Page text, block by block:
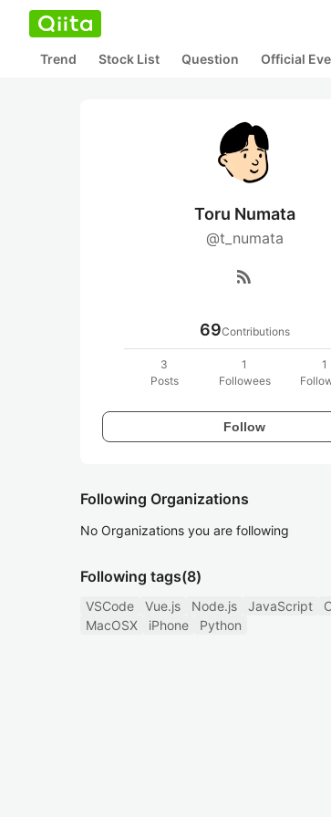
Trend Stock List Question Official
Toru Numata
@t_numata
rss_feed
69Contributions
3
Posts
1
Followees
1
Follow
Following Organizations
No Organizations you are following
Following tags(8)
VSCode Vue.js Node.js JavaScript
MacOSX
iPhone Python